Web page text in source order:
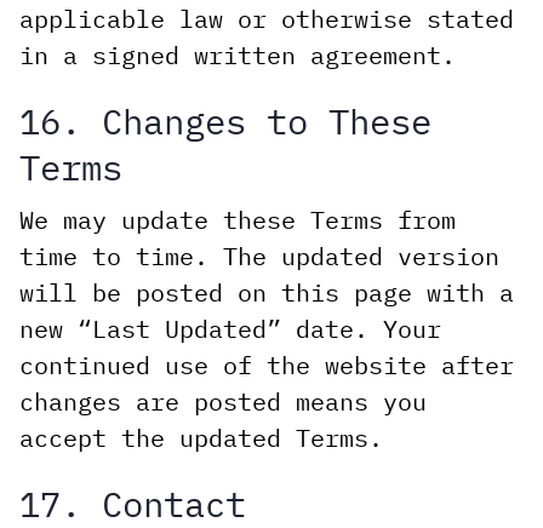
applicable law or otherwise stated
in a signed written agreement.
16. Changes to These
Terms
We may update these Terms from
time to time. The updated version
will be posted on this page with a
new “Last Updated” date. Your
continued use of the website after
changes are posted means you
accept the updated Terms.
17. Contact